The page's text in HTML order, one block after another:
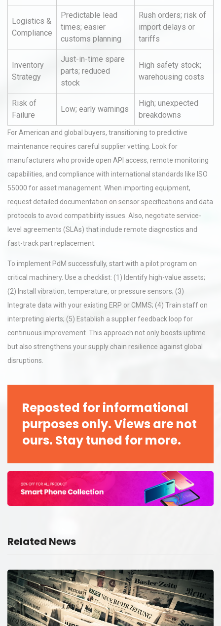
Logistics &
Compliance
Predictable lead
times; easier
customs planning
Rush orders; risk of
import delays or
tariffs
Inventory
Strategy
Just-in-time spare
parts; reduced
stock
High safety stock;
warehousing costs
Risk of
Failure
Low; early warnings
High; unexpected
breakdowns
For American and global buyers, transitioning to predictive
maintenance requires careful supplier vetting. Look for
manufacturers who provide open API access, remote monitoring
capabilities, and compliance with international standards like ISO
55000 for asset management. When importing equipment,
request detailed documentation on sensor specifications and data
protocols to avoid compatibility issues. Also, negotiate service-
level agreements (SLAs) that include remote diagnostics and
fast-track part replacement.
To implement PdM successfully, start with a pilot program on
critical machinery. Use a checklist: (1) Identify high-value assets;
(2) Install vibration, temperature, or pressure sensors; (3)
Integrate data with your existing ERP or CMMS; (4) Train staff on
interpreting alerts; (5) Establish a supplier feedback loop for
continuous improvement. This approach not only boosts uptime
but also strengthens your supply chain resilience against global
disruptions.
Reposted for informational
purposes only. Views are not
ours. Stay tuned for more.
Related News